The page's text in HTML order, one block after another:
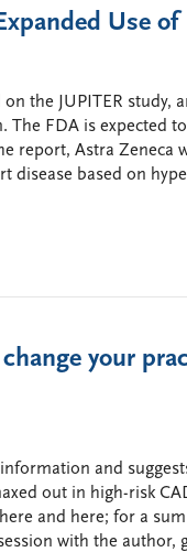
Use
the JUPITER study,
The FDA is expected
report, Astra Zeneca
disease based on
your
and
out in high-risk
and here; for a
with the author,